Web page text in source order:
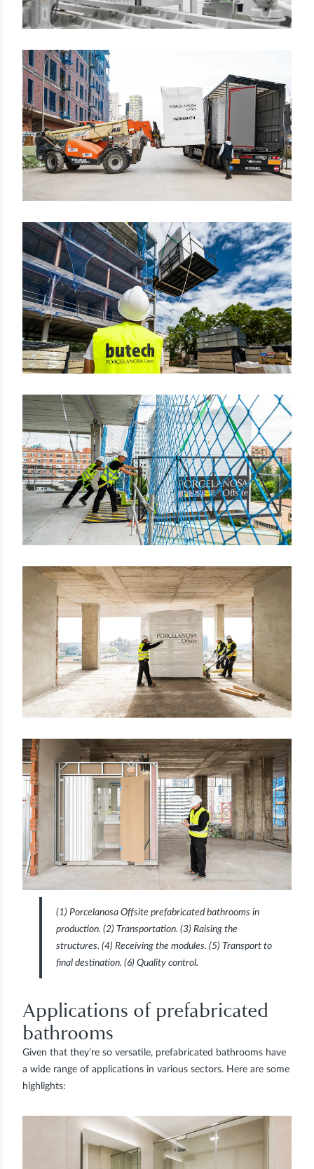
(1) Porcelanosa Offsite prefabricated bathrooms in
production. (2) Transportation. (3) Raising the
structures. (4) Receiving the modules. (5) Transport to
final destination. (6) Quality control.
Applications of prefabricated
bathrooms
Given that they’re so versatile, prefabricated bathrooms have
a wide range of applications in various sectors. Here are some
highlights: